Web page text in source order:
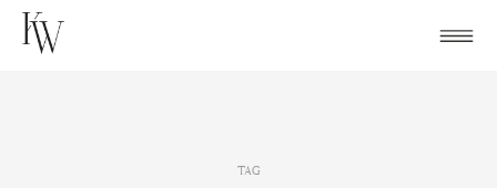
Skip
TAG